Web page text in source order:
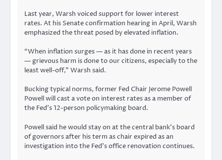
Last year, Warsh voiced support for lower interest
rates. At his Senate confirmation hearing in April, Warsh
emphasized the threat posed by elevated inflation.
“When inflation surges — as it has done in recent years
— grievous harm is done to our citizens, especially to the
least well-off,” Warsh said.
Bucking typical norms, former Fed Chair Jerome Powell
Powell will cast a vote on interest rates as a member of
the Fed’s 12-person policymaking board.
Powell said he would stay on at the central bank’s board
of governors after his term as chair expired as an
investigation into the Fed’s office renovation continues.